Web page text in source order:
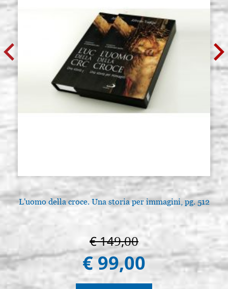
L'uomo della croce. Una storia per immagini, pg. 512
€ 149,00
€ 99,00